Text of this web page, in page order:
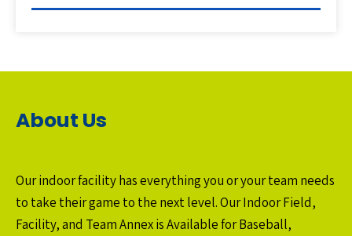
About Us
Our indoor facility has everything you or your team needs
to take their game to the next level. Our Indoor Field,
Facility, and Team Annex is Available for Baseball,